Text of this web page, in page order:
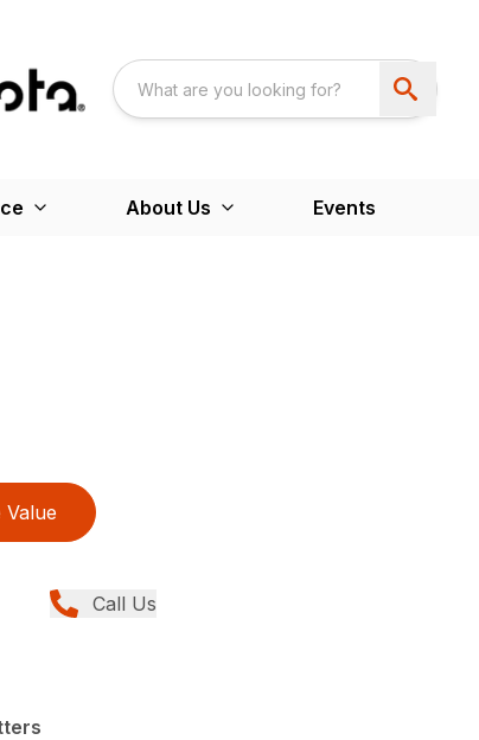
About Us Events
Value
Call Us